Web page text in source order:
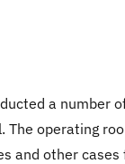
a number
The operating
and other